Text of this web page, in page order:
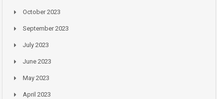
October 2023
September 2023
July 2023
June 2023
May 2023
April 2023